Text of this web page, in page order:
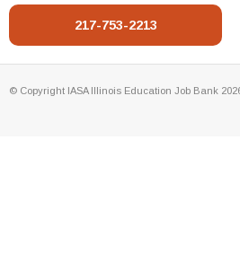
217-753-2213
© Copyright IASA Illinois Education Job Bank